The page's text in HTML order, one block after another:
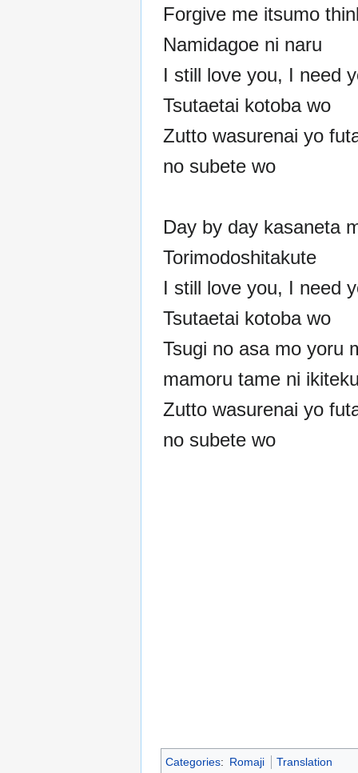
Forgive me itsumo
Namidagoe ni naru
I still love you, I need
Tsutaetai kotoba wo
Zutto wasurenai yo
no subete wo
Day by day kasaneta
Torimodoshitakute
I still love you, I need
Tsutaetai kotoba wo
Tsugi no asa mo yoru
mamoru tame ni
Zutto wasurenai yo
no subete wo
Categories: Romaji Translation